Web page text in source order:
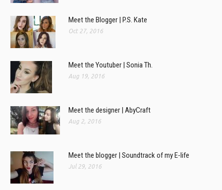
Meet the Blogger | P.S. Kate
Oct 27, 2016
Meet the Youtuber | Sonia Th.
Aug 19, 2016
Meet the designer | AbyCraft
Aug 2, 2016
Meet the blogger | Soundtrack of my E-life
Jul 29, 2016